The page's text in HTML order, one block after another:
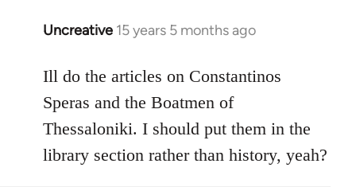
Uncreative 15 years 5 months ago
In
to
Welcome
by
libcom.org
Ill do the articles on Constantinos
Speras and the Boatmen of
Thessaloniki. I should put them in the
library section rather than history, yeah?